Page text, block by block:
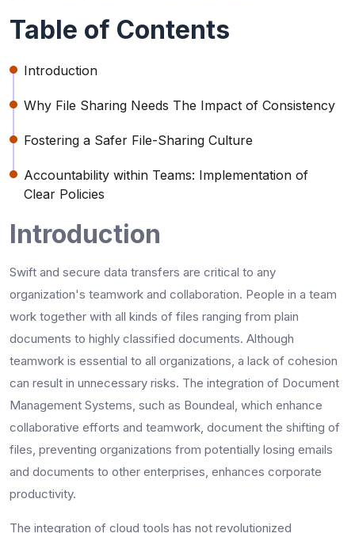
Table of Contents
Introduction
Why File Sharing Needs The Impact of Consistency
Fostering a Safer File-Sharing Culture
Accountability within Teams: Implementation of
Clear Policies
Introduction
Swift and secure data transfers are critical to any
organization's teamwork and collaboration. People in a team
work together with all kinds of files ranging from plain
documents to highly classified documents. Although
teamwork is essential to all organizations, a lack of cohesion
can result in unnecessary risks. The integration of Document
Management Systems, such as Boundeal, which enhance
collaborative efforts and teamwork, document the shifting of
files, preventing organizations from potentially losing emails
and documents to other enterprises, enhances corporate
productivity.
The integration of cloud tools has not revolutionized